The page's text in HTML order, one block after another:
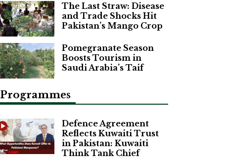
The Last Straw: Disease
and Trade Shocks Hit
Pakistan’s Mango Crop
Pomegranate Season
Boosts Tourism in
Saudi Arabia’s Taif
Programmes
Defence Agreement
Reflects Kuwaiti Trust
in Pakistan: Kuwaiti
Think Tank Chief